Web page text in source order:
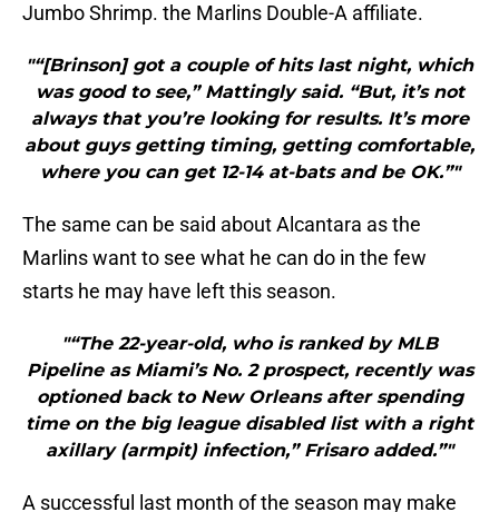
Jumbo Shrimp. the Marlins Double-A affiliate.
"“[Brinson] got a couple of hits last night, which
was good to see,” Mattingly said. “But, it’s not
always that you’re looking for results. It’s more
about guys getting timing, getting comfortable,
where you can get 12-14 at-bats and be OK.”"
The same can be said about Alcantara as the
Marlins want to see what he can do in the few
starts he may have left this season.
"“The 22-year-old, who is ranked by MLB
Pipeline as Miami’s No. 2 prospect, recently was
optioned back to New Orleans after spending
time on the big league disabled list with a right
axillary (armpit) infection,” Frisaro added.”"
A successful last month of the season may make